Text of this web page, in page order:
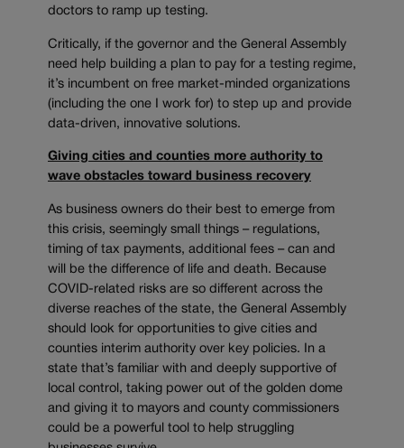
doctors to ramp up testing.
Critically, if the governor and the General Assembly
need help building a plan to pay for a testing regime,
it’s incumbent on free market-minded organizations
(including the one I work for) to step up and provide
data-driven, innovative solutions.
Giving cities and counties more authority to
wave obstacles toward business recovery
As business owners do their best to emerge from
this crisis, seemingly small things – regulations,
timing of tax payments, additional fees – can and
will be the difference of life and death. Because
COVID-related risks are so different across the
diverse reaches of the state, the General Assembly
should look for opportunities to give cities and
counties interim authority over key policies. In a
state that’s familiar with and deeply supportive of
local control, taking power out of the golden dome
and giving it to mayors and county commissioners
could be a powerful tool to help struggling